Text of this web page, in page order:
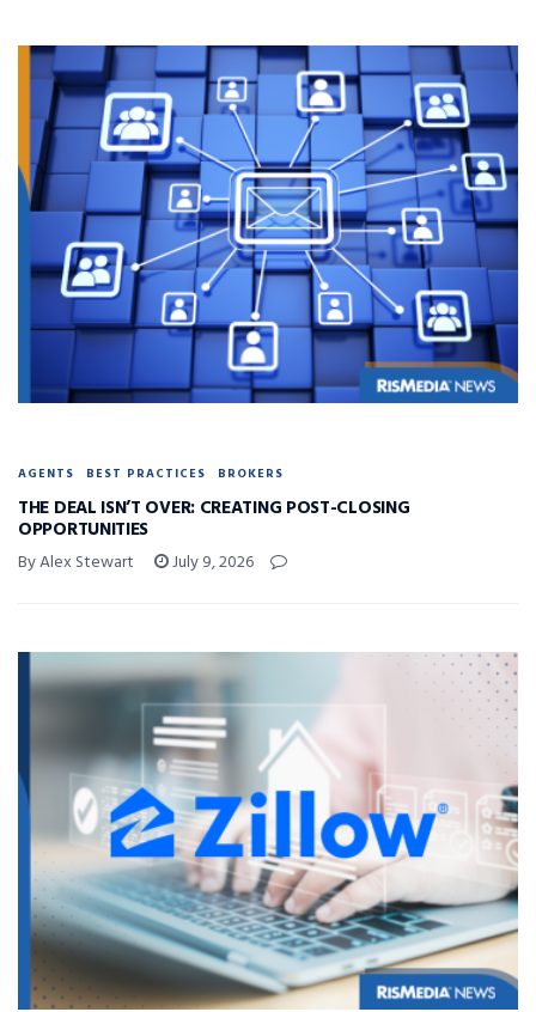
AGENTS BEST PRACTICES BROKERS
THE DEAL ISN’T OVER: CREATING POST-CLOSING
OPPORTUNITIES
By Alex Stewart July 9, 2026